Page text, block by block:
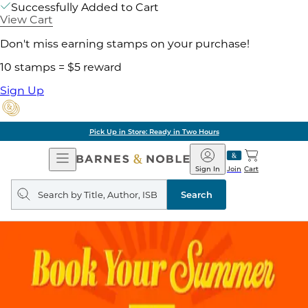
Successfully Added to Cart
View Cart
Don't miss earning stamps on your purchase!
10 stamps = $5 reward
Sign Up
Pick Up in Store: Ready in Two Hours
Open
Navigation
Barnes
&
Noble
Join
Sign In Cart
Search
query
Search